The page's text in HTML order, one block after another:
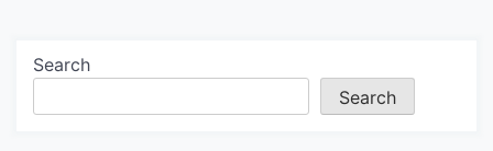
Search
Search